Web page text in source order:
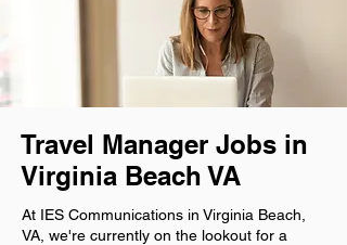
Travel Manager Jobs in
Virginia Beach VA
At IES Communications in Virginia Beach,
VA, we're currently on the lookout for a